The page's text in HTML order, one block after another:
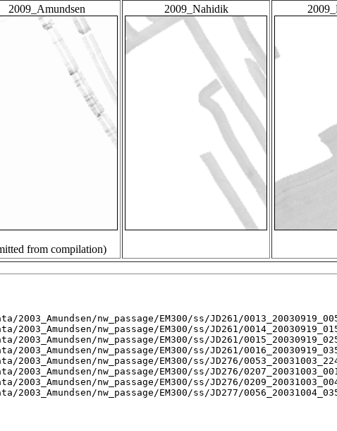
2009_Amundsen
from compilation)
2009_Nahidik
nw_passage/EM300/ss/JD261/
nw_passage/EM300/ss/JD261/
nw_passage/EM300/ss/JD261/
nw_passage/EM300/ss/JD261/
nw_passage/EM300/ss/JD276/
nw_passage/EM300/ss/JD276/
nw_passage/EM300/ss/JD276/
nw_passage/EM300/ss/JD277/